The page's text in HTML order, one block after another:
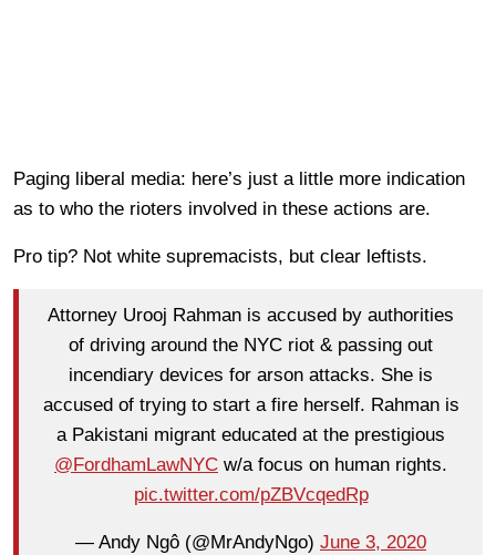
Paging liberal media: here’s just a little more indication
as to who the rioters involved in these actions are.
Pro tip? Not white supremacists, but clear leftists.
Attorney Urooj Rahman is accused by authorities
of driving around the NYC riot & passing out
incendiary devices for arson attacks. She is
accused of trying to start a fire herself. Rahman is
a Pakistani migrant educated at the prestigious
@FordhamLawNYC w/a focus on human rights.
pic.twitter.com/pZBVcqedRp
— Andy Ngô (@MrAndyNgo) June 3, 2020